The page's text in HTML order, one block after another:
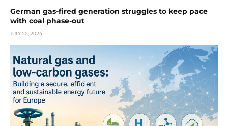
German gas-fired generation struggles to keep pace
with coal phase-out
JULY 22, 2026